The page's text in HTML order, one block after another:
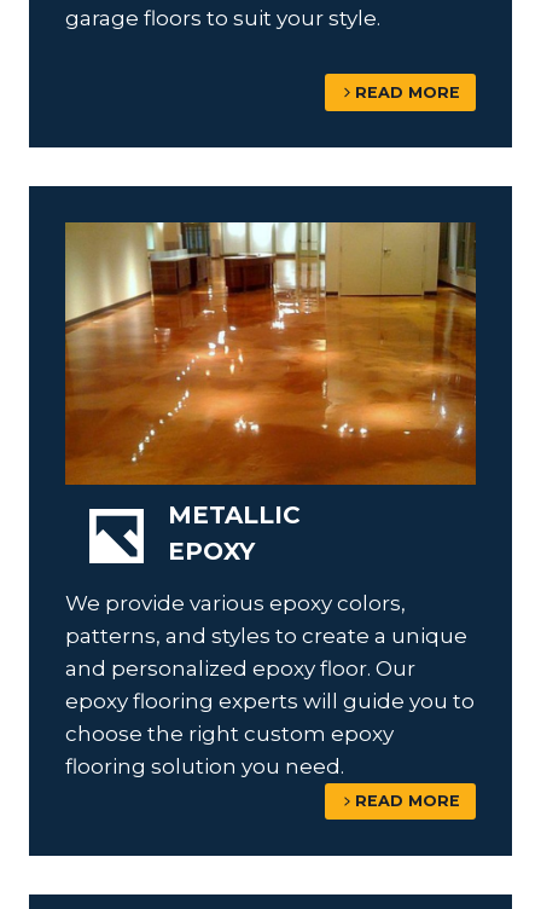
garage floors to suit your style.
READ MORE
METALLIC
EPOXY
We provide various epoxy colors,
patterns, and styles to create a unique
and personalized epoxy floor. Our
epoxy flooring experts will guide you to
choose the right custom epoxy
flooring solution you need.
READ MORE